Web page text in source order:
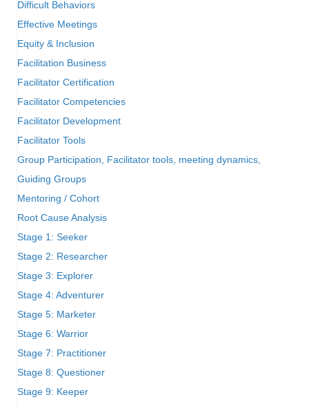
Difficult Behaviors
Effective Meetings
Equity & Inclusion
Facilitation Business
Facilitator Certification
Facilitator Competencies
Facilitator Development
Facilitator Tools
Group Participation, Facilitator tools, meeting dynamics,
Guiding Groups
Mentoring / Cohort
Root Cause Analysis
Stage 1: Seeker
Stage 2: Researcher
Stage 3: Explorer
Stage 4: Adventurer
Stage 5: Marketer
Stage 6: Warrior
Stage 7: Practitioner
Stage 8: Questioner
Stage 9: Keeper